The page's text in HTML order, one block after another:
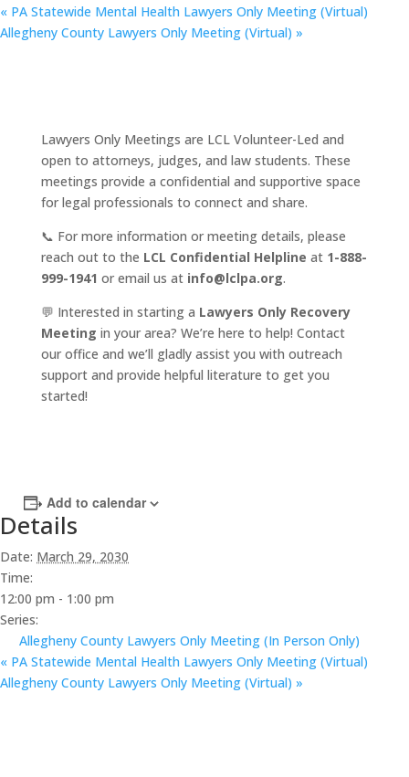
« PA Statewide Mental Health Lawyers Only Meeting (Virtual)
Allegheny County Lawyers Only Meeting (Virtual) »
Lawyers Only Meetings are LCL Volunteer-Led and
open to attorneys, judges, and law students. These
meetings provide a confidential and supportive space
for legal professionals to connect and share.
📞 For more information or meeting details, please
reach out to the LCL Confidential Helpline at 1-888-
999-1941 or email us at info@lclpa.org.
💬 Interested in starting a Lawyers Only Recovery
Meeting in your area? We’re here to help! Contact
our office and we’ll gladly assist you with outreach
support and provide helpful literature to get you
started!
Add to calendar
Details
Date: March 29, 2030
Time:
12:00 pm - 1:00 pm
Series:
Allegheny County Lawyers Only Meeting (In Person Only)
« PA Statewide Mental Health Lawyers Only Meeting (Virtual)
Allegheny County Lawyers Only Meeting (Virtual) »